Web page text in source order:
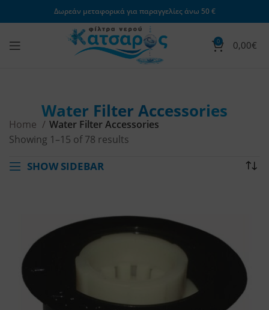
Δωρεάν μεταφορικά για παραγγελίες άνω 50 €
0 0,00€
Water Filter Accessories
Home
Water Filter Accessories
Showing 1–15 of 78 results
SHOW SIDEBAR